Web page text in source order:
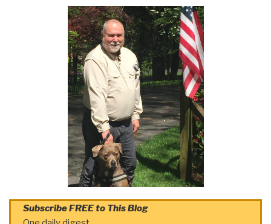
Subscribe FREE to This Blog